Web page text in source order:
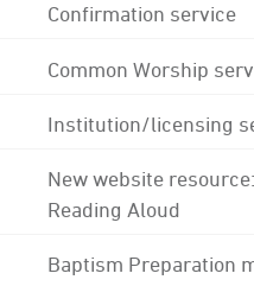
Confirmation service
Common Worship
Institution/licensing
New website
Reading Aloud
Baptism Preparation